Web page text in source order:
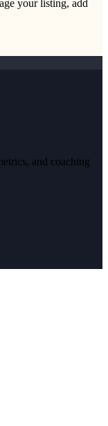
your listing, add
and coaching